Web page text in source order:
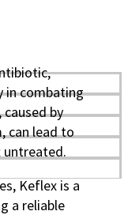
in combating
by
can lead to
Keflex is a
a reliable